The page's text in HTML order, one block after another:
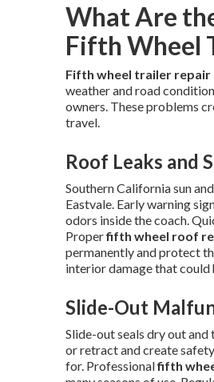
What Are
Fifth Wheel
Fifth wheel trailer repair
weather and road
owners. These problems
travel.
Roof Leaks and
Southern California sun
Eastvale. Early warning
odors inside the coach.
Properfifth wheel roof
permanently and protect
interior damage that
Slide-Out
Slide-out seals dry out
or retract and create
for. Professionalfifth